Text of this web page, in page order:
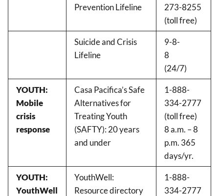
Prevention Lifeline
273-8255
(toll free)
Suicide and Crisis
Lifeline
9-8-
8
(24/7)
YOUTH:
Mobile
crisis
response
Casa Pacifica’s Safe
Alternatives for
Treating Youth
(SAFTY): 20 years
and under
1-888-
334-2777
(toll free)
8 a.m. – 8
p.m. 365
days/yr.
YOUTH:
YouthWell
YouthWell:
Resource directory
1-888-
334-2777